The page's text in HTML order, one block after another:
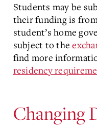
Students may be
their funding is
student’s home
subject to the
find more
residency
Changing